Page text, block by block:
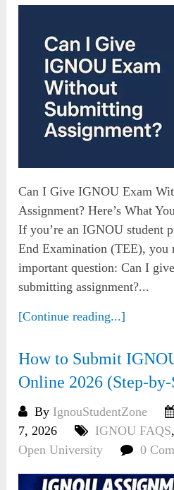
Can I Give IGNOU Exam
Assignment? Here’s What
If you’re an IGNOU student
End Examination (TEE), you
important question: Can I
submitting assignment?...
[Continue reading...]
How to Submit
Online 2026 (Step-
By IgnouStudentZone
7, 2026
IGNOU FAQS,
Open University
0